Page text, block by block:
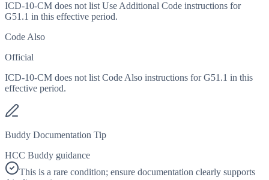
ICD-10-CM does not list Use Additional Code instructions for
G51.1 in this effective period.
Code Also
Official
ICD-10-CM does not list Code Also instructions for G51.1 in this
effective period.
Buddy Documentation Tip
HCC Buddy guidance
This is a rare condition; ensure documentation clearly supports